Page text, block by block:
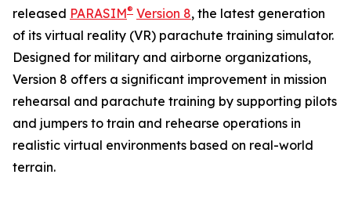
released PARASIM® Version 8, the latest generation
of its virtual reality (VR) parachute training simulator.
Designed for military and airborne organizations,
Version 8 offers a significant improvement in mission
rehearsal and parachute training by supporting pilots
and jumpers to train and rehearse operations in
realistic virtual environments based on real-world
terrain.